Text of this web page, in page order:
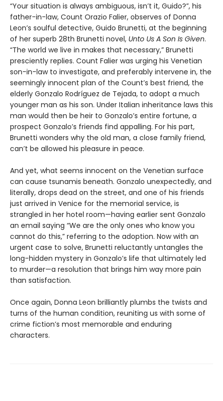
“Your situation is always ambiguous, isn’t it, Guido?”, his
father-in-law, Count Orazio Falier, observes of Donna
Leon’s soulful detective, Guido Brunetti, at the beginning
of her superb 28th Brunetti novel, Unto Us A Son Is Given.
“The world we live in makes that necessary,” Brunetti
presciently replies. Count Falier was urging his Venetian
son-in-law to investigate, and preferably intervene in, the
seemingly innocent plan of the Count’s best friend, the
elderly Gonzalo Rodríguez de Tejada, to adopt a much
younger man as his son. Under Italian inheritance laws this
man would then be heir to Gonzalo’s entire fortune, a
prospect Gonzalo’s friends find appalling. For his part,
Brunetti wonders why the old man, a close family friend,
can’t be allowed his pleasure in peace.
And yet, what seems innocent on the Venetian surface
can cause tsunamis beneath. Gonzalo unexpectedly, and
literally, drops dead on the street, and one of his friends
just arrived in Venice for the memorial service, is
strangled in her hotel room—having earlier sent Gonzalo
an email saying “We are the only ones who know you
cannot do this,” referring to the adoption. Now with an
urgent case to solve, Brunetti reluctantly untangles the
long-hidden mystery in Gonzalo’s life that ultimately led
to murder—a resolution that brings him way more pain
than satisfaction.
Once again, Donna Leon brilliantly plumbs the twists and
turns of the human condition, reuniting us with some of
crime fiction’s most memorable and enduring
characters.